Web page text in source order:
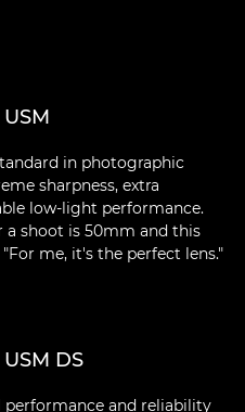
in photographic
sharpness, extra
low-light performance.
shoot is 50mm and this
"For me, it's the perfect lens."
DS
performance and reliability